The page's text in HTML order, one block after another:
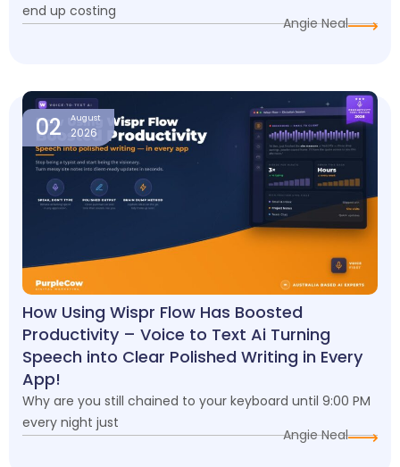
end up costing
Angie Neal
02 August
2026
How Using Wispr Flow Has Boosted
Productivity – Voice to Text Ai Turning
Speech into Clear Polished Writing in Every
App!
Why are you still chained to your keyboard until 9:00 PM
every night just
Angie Neal